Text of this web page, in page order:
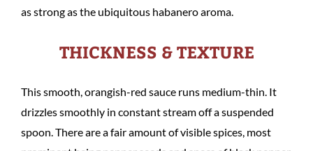
as strong as the ubiquitous habanero aroma.
THICKNESS & TEXTURE
This smooth, orangish-red sauce runs medium-thin. It
drizzles smoothly in constant stream off a suspended
spoon. There are a fair amount of visible spices, most